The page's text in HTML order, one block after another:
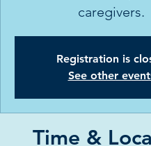
caregivers.
Registration is
See other
Time &